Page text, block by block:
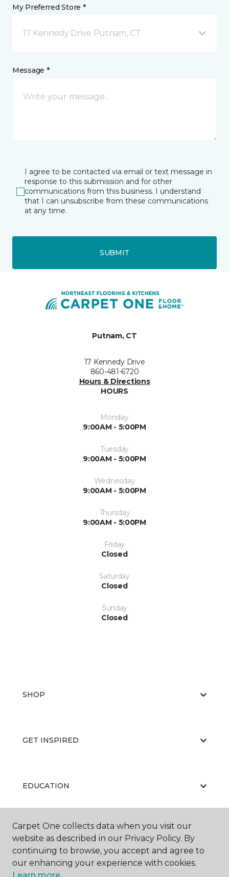
My Preferred Store *
17 Kennedy Drive Putnam, CT
Message *
I agree to be contacted via email or text message in
response to this submission and for other
communications from this business. I understand
that I can unsubscribe from these communications
at any time.
SUBMIT
Putnam, CT
17 Kennedy Drive
860-481-6720
Hours & Directions
HOURS
Monday
9:00AM - 5:00PM
Tuesday
9:00AM - 5:00PM
Wednesday
9:00AM - 5:00PM
Thursday
9:00AM - 5:00PM
Friday
Closed
Saturday
Closed
Sunday
Closed
SHOP
GET INSPIRED
EDUCATION
ABOUT US
Carpet One collects data when you visit our
website as described in our Privacy Policy. By
continuing to browse, you accept and agree to
our enhancing your experience with cookies.